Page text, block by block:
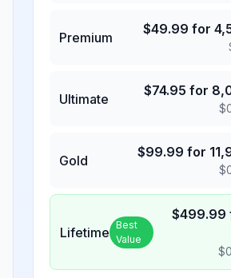
Premium
$49.99 for
Ultimate
$74.95 for
$
Gold
$99.99 for
$
Lifetime Best
Value
$499.99
$